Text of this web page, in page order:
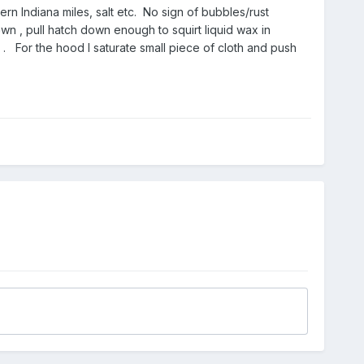
Indiana miles, salt etc. No sign of bubbles/rust
, pull hatch down enough to squirt liquid wax in
the hood I saturate small piece of cloth and push